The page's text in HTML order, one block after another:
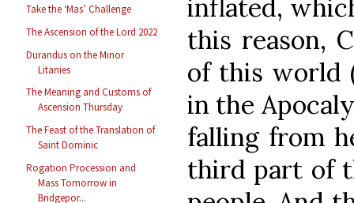
Take the ‘Mas’ Challenge
The Ascension of the Lord 2022
Durandus on the Minor
Litanies
The Meaning and Customs of
Ascension Thursday
The Feast of the Translation of
Saint Dominic
Rogation Procession and
Mass Tomorrow in
Bridgepor...
inflated,
this reason,
of this world
in the
falling from
third part of